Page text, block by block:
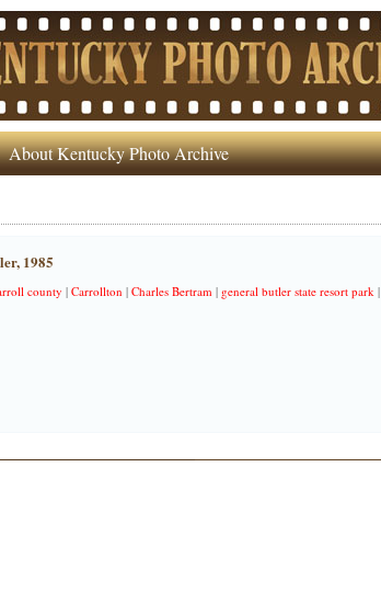
About Kentucky Photo Archive
1985
county | Carrollton | Charles Bertram| general butler state resort park|